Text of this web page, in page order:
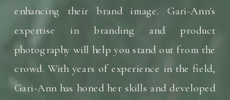
enhancing their brand image. Gari-Ann's
expertise in branding and product
photography will help you stand out from the
crowd. With years of experience in the field,
Gari-Ann has honed her skills and developed